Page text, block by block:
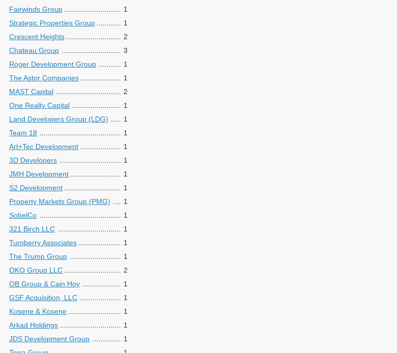
Fairwinds Group
1
Strategic Properties Group
1
Crescent Heights
2
Chateau Group
3
Roger Development Group
1
The Astor Companies
1
MAST Capital
2
One Realty Capital
1
Land Developers Group (LDG)
1
Team 18
1
Art+Tec Development
1
3D Developers
1
JMH Development
1
S2 Development
1
Property Markets Group (PMG)
1
SobelCo
1
321 Birch LLC
1
Turnberry Associates
1
The Trump Group
1
OKO Group LLC
2
OB Group & Cain Hoy
1
GSF Acquisition, LLC
1
Kosene & Kosene
1
Arkad Holdings
1
JDS Development Group
1